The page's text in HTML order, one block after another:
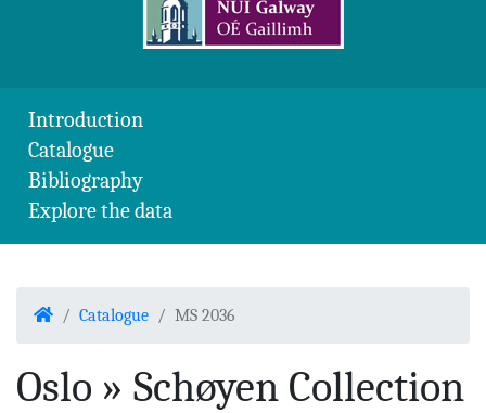
Introduction
Catalogue
Bibliography
Explore the data
Home Catalogue MS 2036
Oslo » Schøyen Collection